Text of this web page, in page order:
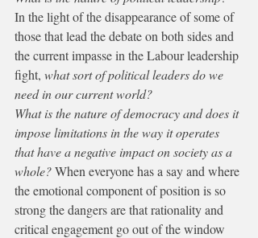
In the light of the disappearance of some of
those that lead the debate on both sides and
the current impasse in the Labour leadership
fight, what sort of political leaders do we
need in our current world?
What is the nature of democracy and does it
impose limitations in the way it operates
that have a negative impact on society as a
whole? When everyone has a say and where
the emotional component of position is so
strong the dangers are that rationality and
critical engagement go out of the window